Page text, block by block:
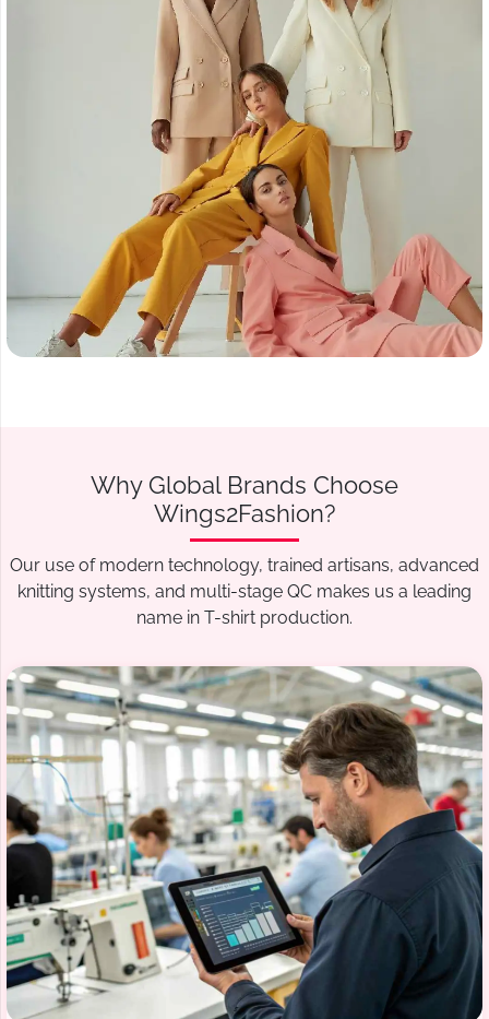
Why Global Brands Choose
Wings2Fashion?
Our use of modern technology, trained artisans, advanced
knitting systems, and multi-stage QC makes us a leading
name in T-shirt production.